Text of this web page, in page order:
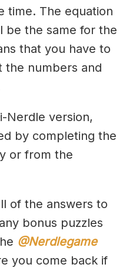
time. The equation
be the same for the
that you have to
the numbers and
Nerdle version,
by completing the
or from the
of the answers to
bonus puzzles
@Nerdlegame
you come back if